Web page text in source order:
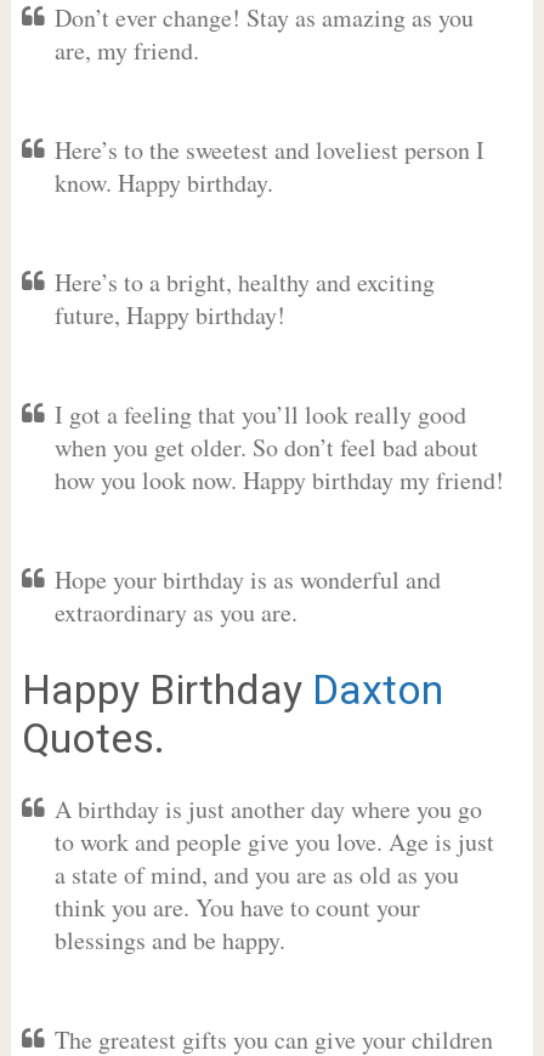
Don’t ever change! Stay as amazing as you
are, my friend.
Here’s to the sweetest and loveliest person I
know. Happy birthday.
Here’s to a bright, healthy and exciting
future, Happy birthday!
I got a feeling that you’ll look really good
when you get older. So don’t feel bad about
how you look now. Happy birthday my friend!
Hope your birthday is as wonderful and
extraordinary as you are.
Happy Birthday Daxton
Quotes.
A birthday is just another day where you go
to work and people give you love. Age is just
a state of mind, and you are as old as you
think you are. You have to count your
blessings and be happy.
The greatest gifts you can give your children